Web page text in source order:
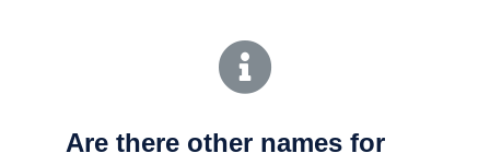
Are there other names for